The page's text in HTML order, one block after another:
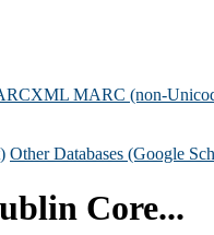
MARC (non-
Other Databases (Google
Core...